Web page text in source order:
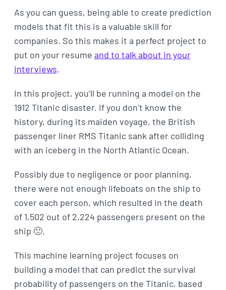
As you can guess, being able to create prediction
models that fit this is a valuable skill for
companies. So this makes it a perfect project to
put on your resume and to talk about in your
interviews.
In this project, you’ll be running a model on the
1912 Titanic disaster. If you don’t know the
history, during its maiden voyage, the British
passenger liner RMS Titanic sank after colliding
with an iceberg in the North Atlantic Ocean.
Possibly due to negligence or poor planning,
there were not enough lifeboats on the ship to
cover each person, which resulted in the death
of 1,502 out of 2,224 passengers present on the
ship 🙁.
This machine learning project focuses on
building a model that can predict the survival
probability of passengers on the Titanic, based